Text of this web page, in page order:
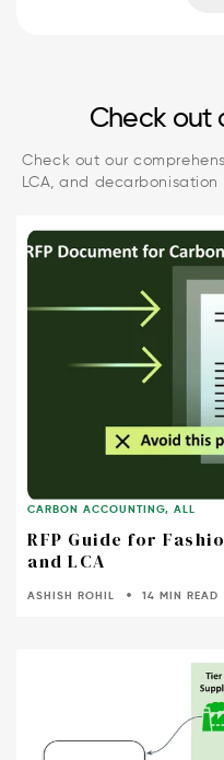
Check out
Check out our
LCA, and
CARBON ACCOUNTING,ALL
RFP Guide for
and LCA
ASHISH ROHIL 14 MIN READ